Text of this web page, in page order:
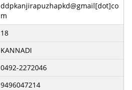
ddpkanjirapuzhapkd@gmail[dot]co
m
18
KANNADI
0492-2272046
9496047214